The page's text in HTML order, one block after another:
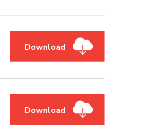
Download
Download